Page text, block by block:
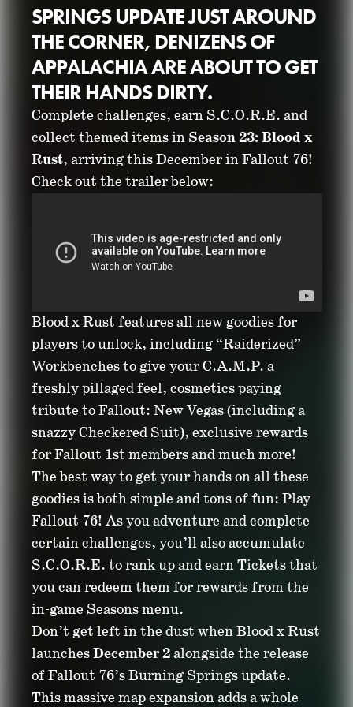
PREPARE FOR BLOOD
X RUST IN FALLOUT
76’S UPCOMING
NEW SEASON
SPRINGS UPDATE JUST AROUND
THE CORNER, DENIZENS OF
APPALACHIA ARE ABOUT TO GET
THEIR HANDS DIRTY.
Complete challenges, earn S.C.O.R.E. and
collect themed items in Season 23: Blood x
Rust, arriving this December in Fallout 76!
Check out the trailer below:
Blood x Rust features all new goodies for
players to unlock, including “Raiderized”
Workbenches to give your C.A.M.P. a
freshly pillaged feel, cosmetics paying
tribute to Fallout: New Vegas (including a
snazzy Checkered Suit), exclusive rewards
for Fallout 1st members and much more!
The best way to get your hands on all these
goodies is both simple and tons of fun: Play
Fallout 76! As you adventure and complete
certain challenges, you’ll also accumulate
S.C.O.R.E. to rank up and earn Tickets that
you can redeem them for rewards from the
in-game Seasons menu.
Don’t get left in the dust when Blood x Rust
launchesDecember 2alongside the release
of Fallout 76’s Burning Springs update.
This massive map expansion adds a whole